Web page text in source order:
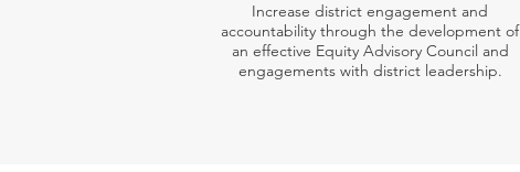
Increase district engagement and
accountability through the development of
an effective Equity Advisory Council and
engagements with district leadership.